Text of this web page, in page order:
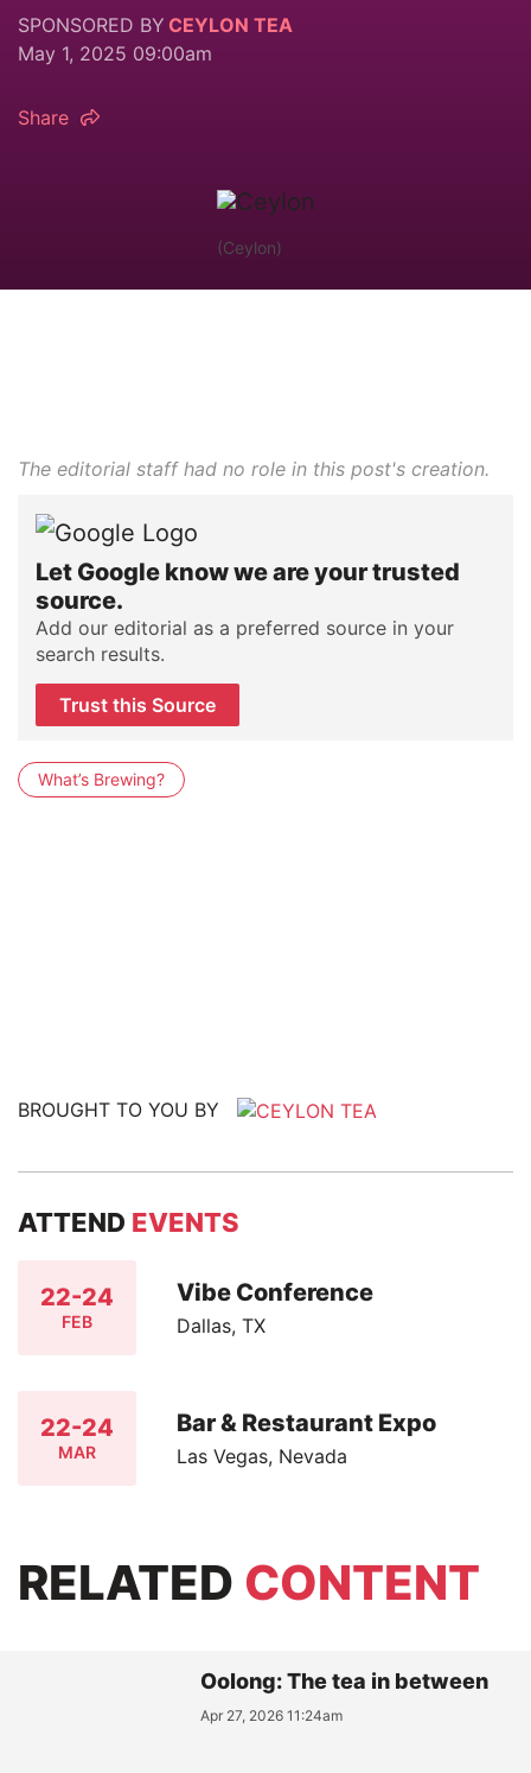
SPONSORED BY CEYLON TEA
May 1, 2025 09:00am
Share
(Ceylon)
The editorial staff had no role in this post's creation.
Let Google know we are your trusted
source.
Add our editorial as a preferred source in your
search results.
Trust this Source
What’s Brewing?
BROUGHT TO YOU BY
ATTEND EVENTS
22-24
FEB
Vibe Conference
Dallas, TX
22-24
MAR
Bar & Restaurant Expo
Las Vegas, Nevada
RELATED CONTENT
Oolong: The tea in between
Apr 27, 2026 11:24am